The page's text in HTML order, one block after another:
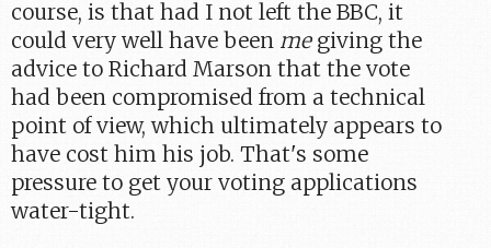
course, is that had I not left the BBC, it
could very well have been megiving the
advice to Richard Marson that the vote
had been compromised from a technical
point of view, which ultimately appears to
have cost him his job. That's some
pressure to get your voting applications
water-tight.